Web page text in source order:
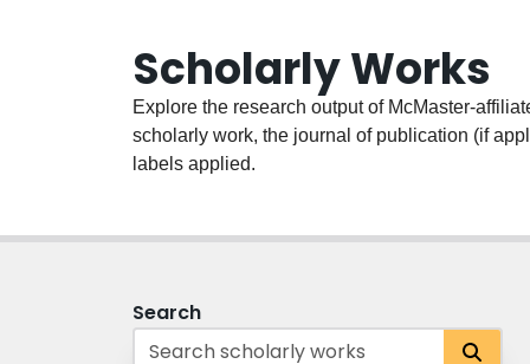
Scholarly Works
Explore the research output of McMaster-
scholarly work, the journal of publication (if
labels applied.
Search